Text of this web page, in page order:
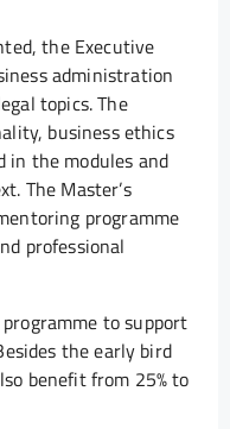
the Executive
administration
topics. The
business ethics
in the modules and
The Master’s
programme
professional
to support
the early bird
benefit from 25% to